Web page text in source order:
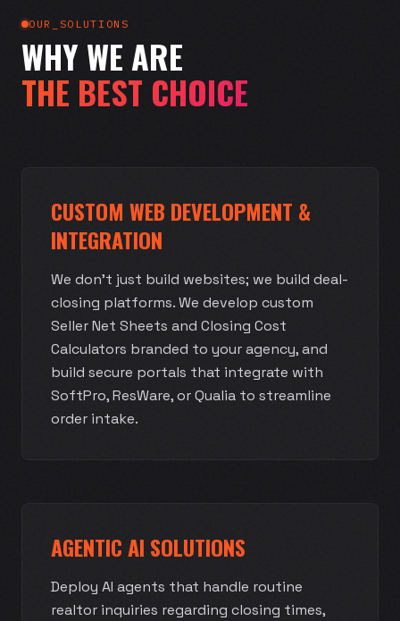
OUR_SOLUTIONS
WHY WE ARE
THE BEST CHOICE
CUSTOM WEB DEVELOPMENT &
INTEGRATION
We don't just build websites; we build deal-
closing platforms. We develop custom
Seller Net Sheets and Closing Cost
Calculators branded to your agency, and
build secure portals that integrate with
SoftPro, ResWare, or Qualia to streamline
order intake.
AGENTIC AI SOLUTIONS
Deploy AI agents that handle routine
realtor inquiries regarding closing times,